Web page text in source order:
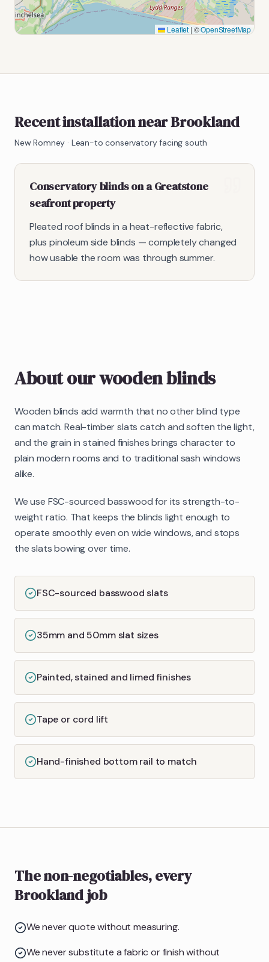
Leaflet | ©OpenStreetMap
Recent installation near Brookland
New Romney · Lean-to conservatory facing south
Conservatory blinds on a Greatstone
seafront property
Pleated roof blinds in a heat-reflective fabric,
plus pinoleum side blinds — completely changed
how usable the room was through summer.
About ourwooden blinds
Wooden blinds add warmth that no other blind type
can match. Real-timber slats catch and soften the light,
and the grain in stained finishes brings character to
plain modern rooms and to traditional sash windows
alike.
We use FSC-sourced basswood for its strength-to-
weight ratio. That keeps the blinds light enough to
operate smoothly even on wide windows, and stops
the slats bowing over time.
FSC-sourced basswood slats
35mm and 50mm slat sizes
Painted, stained and limed finishes
Tape or cord lift
Hand-finished bottom rail to match
The non-negotiables, every
Brookland job
We never quote without measuring.
We never substitute a fabric or finish without